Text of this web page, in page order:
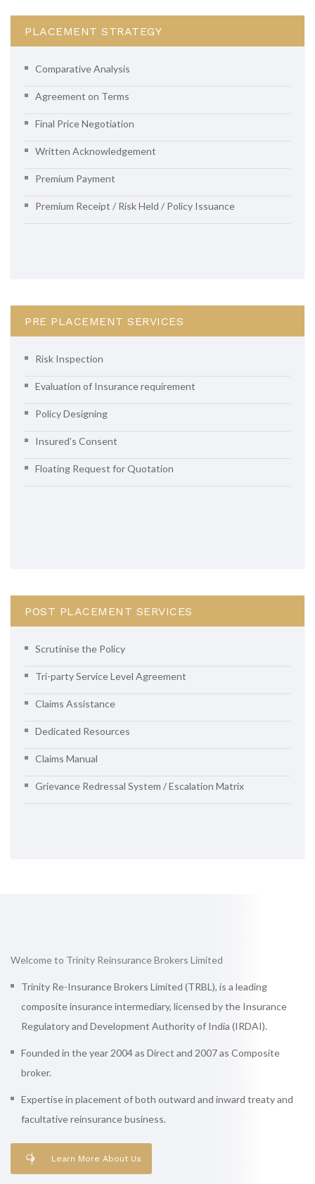
PLACEMENT STRATEGY
Comparative Analysis
Agreement on Terms
Final Price Negotiation
Written Acknowledgement
Premium Payment
Premium Receipt / Risk Held / Policy Issuance
PRE PLACEMENT SERVICES
Risk Inspection
Evaluation of Insurance requirement
Policy Designing
Insured’s Consent
Floating Request for Quotation
POST PLACEMENT SERVICES
Scrutinise the Policy
Tri-party Service Level Agreement
Claims Assistance
Dedicated Resources
Claims Manual
Grievance Redressal System / Escalation Matrix
Welcome to Trinity Reinsurance Brokers Limited
Trinity Re-Insurance Brokers Limited (TRBL), is a leading
composite insurance intermediary, licensed by the Insurance
Regulatory and Development Authority of India (IRDAI).
Founded in the year 2004 as Direct and 2007 as Composite
broker.
Expertise in placement of both outward and inward treaty and
facultative reinsurance business.
Learn More About Us